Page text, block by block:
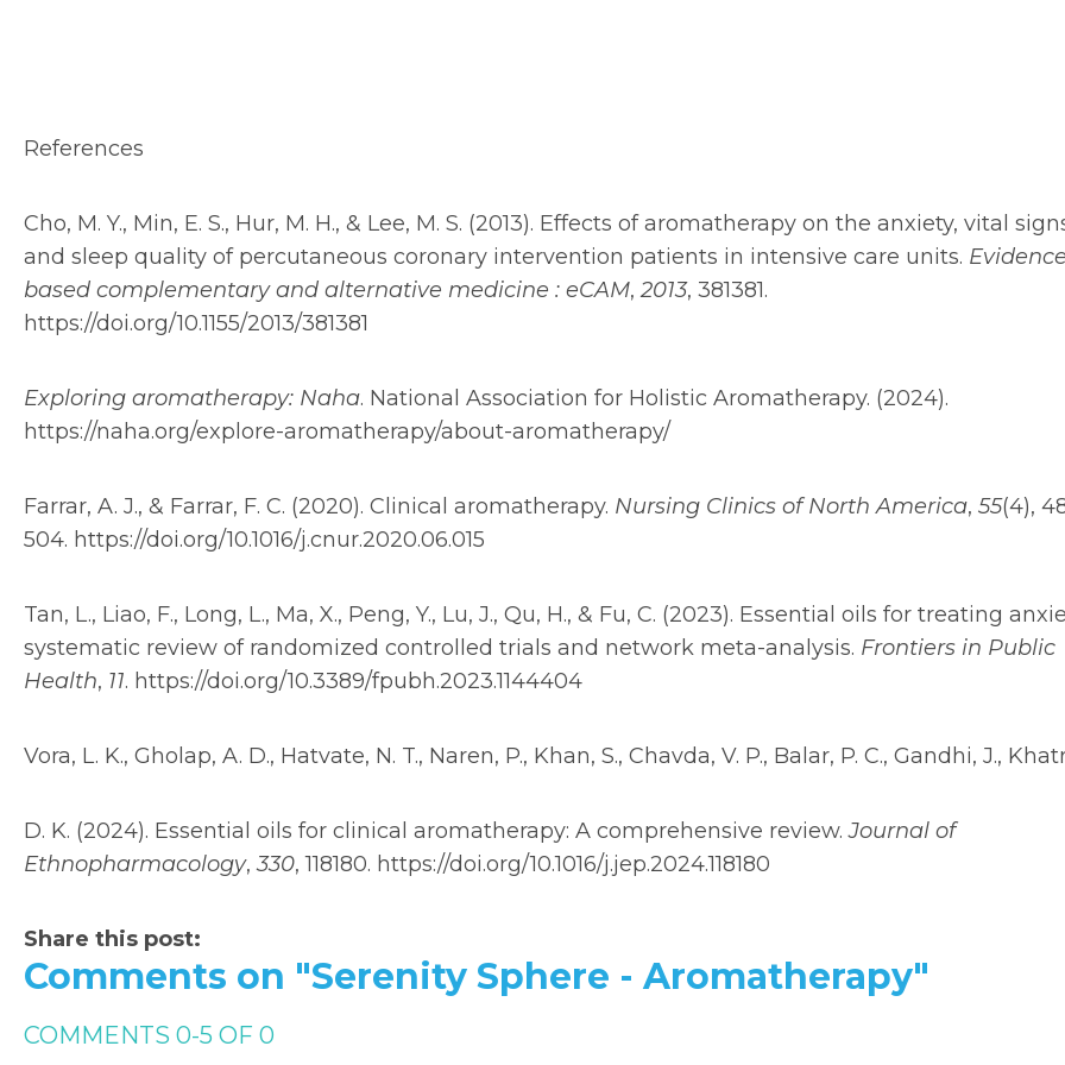
References
Cho, M. Y., Min, E. S., Hur, M. H., & Lee, M. S. (2013). Effects of aromatherapy on the anxiety, vital
and sleep quality of percutaneous coronary intervention patients in intensive care units.
based complementary and alternative medicine : eCAM,2013, 381381.
https://doi.org/10.1155/2013/381381
Exploring aromatherapy: Naha. National Association for Holistic Aromatherapy. (2024).
https://naha.org/explore-aromatherapy/about-aromatherapy/
Farrar, A. J., & Farrar, F. C. (2020). Clinical aromatherapy. Nursing Clinics of North America, 55(4),
504. https://doi.org/10.1016/j.cnur.2020.06.015
Tan, L., Liao, F., Long, L., Ma, X., Peng, Y., Lu, J., Qu, H., & Fu, C. (2023). Essential oils for treating
systematic review of randomized controlled trials and network meta-analysis. Frontiers in Public
Health, 11. https://doi.org/10.3389/fpubh.2023.1144404
Vora, L. K., Gholap, A. D., Hatvate, N. T., Naren, P., Khan, S., Chavda, V. P., Balar, P. C., Gandhi, J.,
D. K. (2024). Essential oils for clinical aromatherapy: A comprehensive review.Journal of
Ethnopharmacology,330, 118180. https://doi.org/10.1016/j.jep.2024.118180
Share this post:
Comments on "Serenity Sphere - Aromatherapy"
COMMENTS 0-5 OF 0